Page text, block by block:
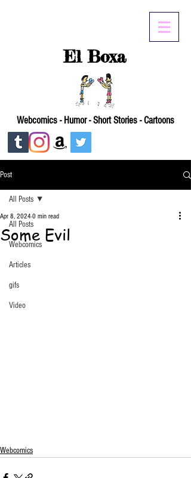
El Boxa
Webcomics - Humor - Short Stories - Cartoons
Post
All Posts
Webcomics
Articles
gifs
Video
All Posts
Some Evil
Apr 8, 2024 0 min read
Webcomics